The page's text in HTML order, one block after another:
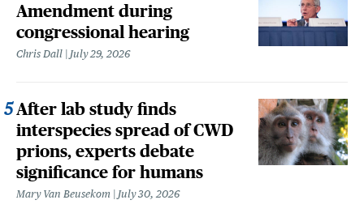
Amendment during
congressional hearing
Chris Dall July 29, 2026
After lab study finds
interspecies spread of CWD
prions, experts debate
significance for humans
Mary Van Beusekom July 30, 2026